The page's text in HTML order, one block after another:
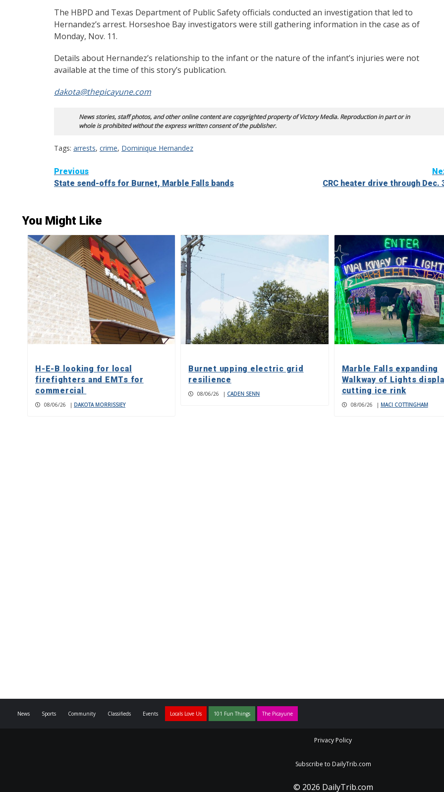
The HBPD and Texas Department of Public Safety officials conducted an investigation that led to
Hernandez’s arrest. Horseshoe Bay investigators were still gathering information in the case as of
Monday, Nov. 11.
Details about Hernandez’s relationship to the infant or the nature of the infant’s injuries were not
available at the time of this story’s publication.
dakota@thepicayune.com
News stories, staff photos, and other online content are copyrighted property of Victory Media. Reproduction in part or in
whole is prohibited without the express written consent of the publisher.
Tags: arrests, crime, Dominique Hernandez
Continue
Reading
Previous
State send-offs for Burnet, Marble Falls bands
CRC heater drive through Dec.
You Might Like
H-E-B looking for local
firefighters and EMTs for
commercial
08/06/26 | DAKOTA MORRISSIEY
Burnet upping electric grid
resilience
08/06/26 | CADEN SENN
Marble Falls expanding
Walkway of Lights
cutting ice rink
08/06/26 | MACI COTTINGHAM
News Sports Community Classifieds Events Locals Love Us 101 Fun Things The Picayune
Privacy Policy
Subscribe to DailyTrib.com
© 2026 DailyTrib.com